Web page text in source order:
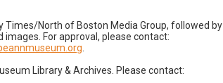
North of Boston Media Group, followed by
For approval, please contact:
Library & Archives. Please contact: